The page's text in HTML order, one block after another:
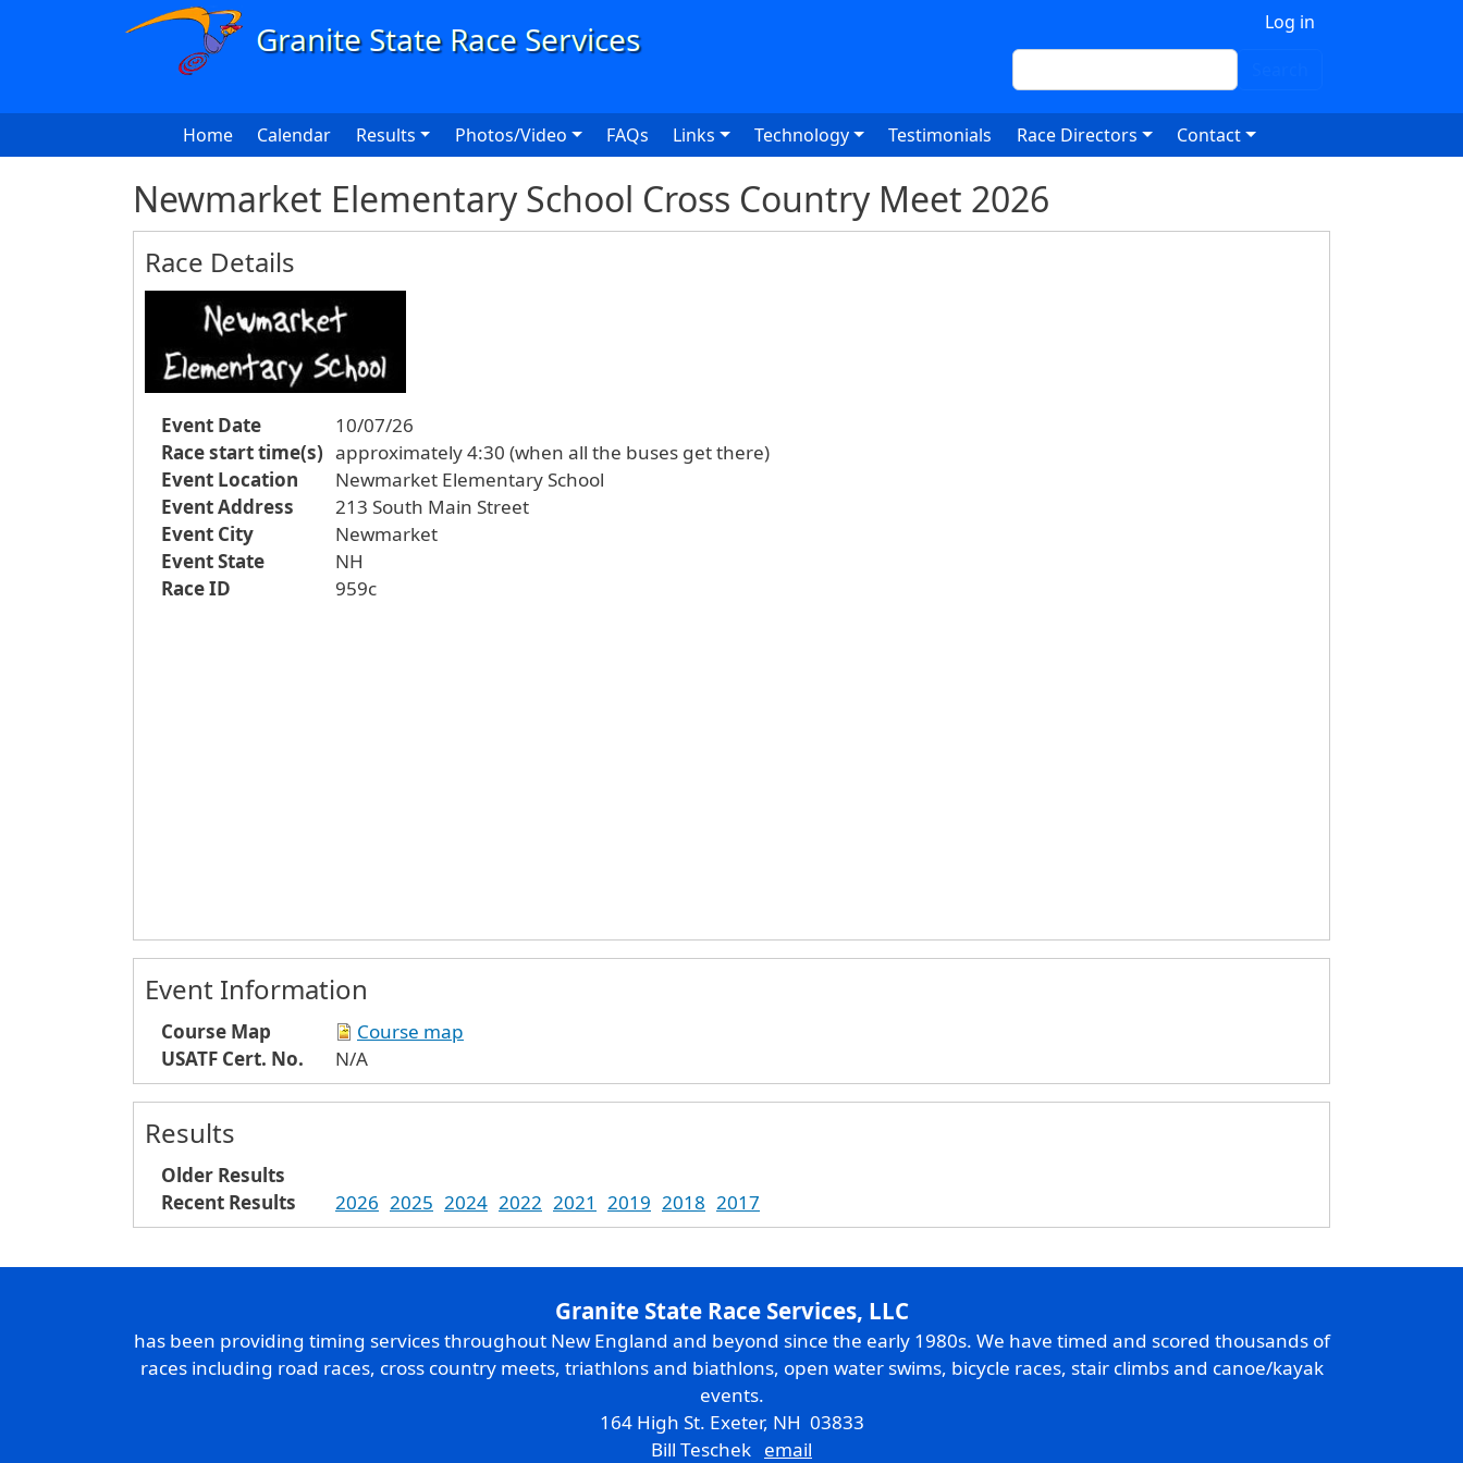
Skip to main content
Log in
Search
Main navigation
Home Calendar Results Photos/Video FAQs Links Technology Testimonials Race Directors Contact
Newmarket Elementary School Cross Country Meet 2026
Race Details
Event Date
10/07/26
Race start time(s) approximately 4:30 (when all the buses get there)
Event Location
Newmarket Elementary School
Event Address
213 South Main Street
Event City
Newmarket
Event State
NH
Race ID
959c
Event Information
Course Map
Course map
USATF Cert. No.
N/A
Results
Older Results
Recent Results
2026 2025 2024 2022 2021 2019 2018 2017
Granite State Race Services, LLC
has been providing timing services throughout New England and beyond since the early 1980s. We have timed and scored thousands of
races including road races, cross country meets, triathlons and biathlons, open water swims, bicycle races, stair climbs and canoe/kayak
events.
164 High St. Exeter, NH 03833
Bill Teschek email